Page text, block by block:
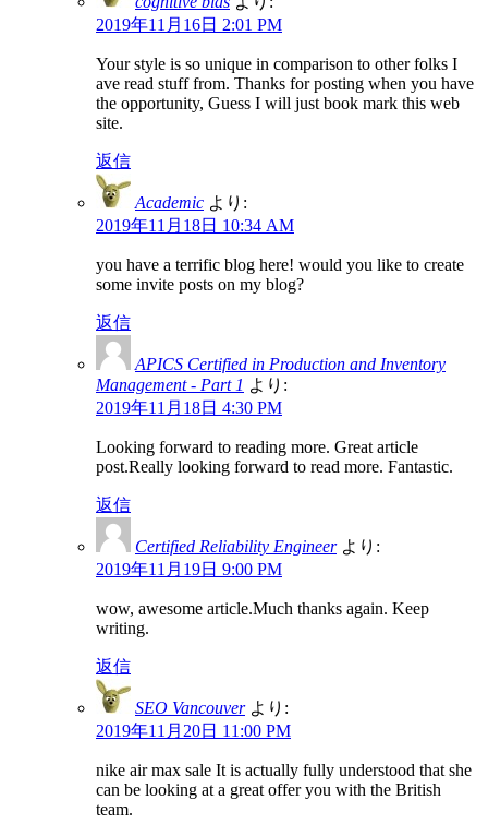
2019年11月16日 2:01 PM
Your style is so unique in comparison to other folks I
ave read stuff from. Thanks for posting when you have
the opportunity, Guess I will just book mark this web
site.
返信
Academic より:
2019年11月18日 10:34 AM
you have a terrific blog here! would you like to create
some invite posts on my blog?
返信
APICS Certified in Production and Inventory
Management - Part 1 より:
2019年11月18日 4:30 PM
Looking forward to reading more. Great article
post.Really looking forward to read more. Fantastic.
返信
Certified Reliability Engineer より:
2019年11月19日 9:00 PM
wow, awesome article.Much thanks again. Keep
writing.
返信
SEO Vancouver より:
2019年11月20日 11:00 PM
nike air max sale It is actually fully understood that she
can be looking at a great offer you with the British
team.